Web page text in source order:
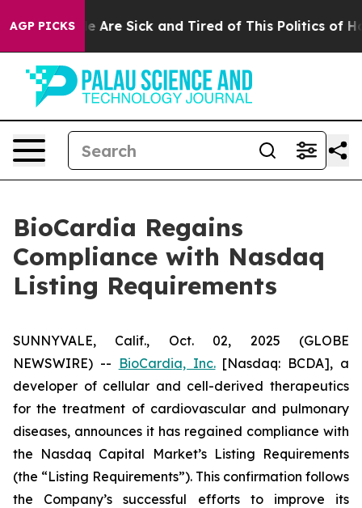
AGP PICKS
“People Are Sick and Tired of This Politics of
BioCardia Regains
Compliance with Nasdaq
Listing Requirements
SUNNYVALE, Calif., Oct. 02, 2025 (GLOBE
NEWSWIRE) -- BioCardia, Inc.[Nasdaq: BCDA], a
developer of cellular and cell-derived therapeutics
for the treatment of cardiovascular and pulmonary
diseases, announces it has regained compliance with
the Nasdaq Capital Market’s Listing Requirements
(the “Listing Requirements”). This confirmation follows
the Company’s successful efforts to improve its